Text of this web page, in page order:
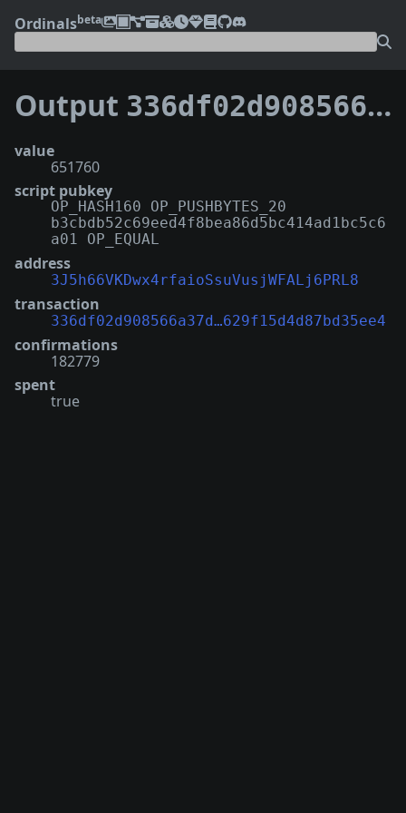
Ordinalsbeta
Output 336df02d908566a37d26f8897a527ae3ddbb33bf2ed145629f15d4d87bd35ee4:5
value
651760
script pubkey
OP_HASH160 OP_PUSHBYTES_20
b3cbdb52c69eed4f8bea86d5bc414ad1bc5c6
a01 OP_EQUAL
address
3J5h66VKDwx4rfaioSsuVusjWFALj6PRL8
transaction
336df02d908566a37d…629f15d4d87bd35ee4
confirmations
182779
spent
true